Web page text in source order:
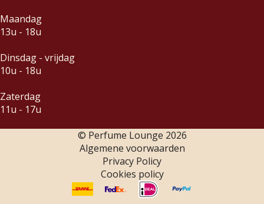
Maandag
13u - 18u
Dinsdag - vrijdag
10u - 18u
Zaterdag
11u - 17u
© Perfume Lounge 2026
Algemene voorwaarden
Privacy Policy
Cookies policy